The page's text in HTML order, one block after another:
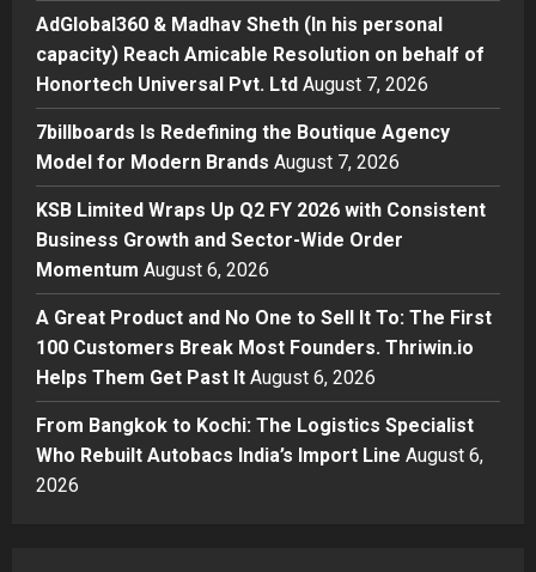
2
his personal capacity) Reach
Amicable Resolution on behalf of
Honortech Universal Pvt. Ltd
Posted on 2 days ago
3
7billboards Is Redefining the
Boutique Agency Model for
4
Business
KSB Limited Wraps Up Q2 FY 2026
with Consistent Business Growth
and Sector-Wide Order
Momentum
Business
A Great Product and No One to
AdGlobal360 & Madhav Sheth (In his personal
capacity) Reach Amicable Resolution on behalf of
Honortech Universal Pvt. Ltd August 7, 2026
7billboards Is Redefining the Boutique Agency
Model for Modern Brands August 7, 2026
KSB Limited Wraps Up Q2 FY 2026 with Consistent
Business Growth and Sector-Wide Order
Momentum August 6, 2026
A Great Product and No One to Sell It To: The First
100 Customers Break Most Founders. Thriwin.io
Helps Them Get Past It August 6, 2026
From Bangkok to Kochi: The Logistics Specialist
Who Rebuilt Autobacs India’s Import Line August 6,
2026